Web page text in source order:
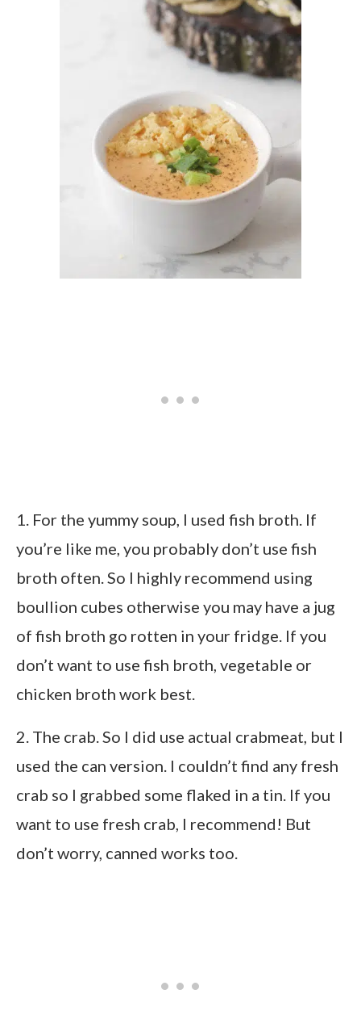
1. For the yummy soup, I used fish broth. If
you’re like me, you probably don’t use fish
broth often. So I highly recommend using
boullion cubes otherwise you may have a jug
of fish broth go rotten in your fridge. If you
don’t want to use fish broth, vegetable or
chicken broth work best.
2. The crab. So I did use actual crabmeat, but I
used the can version. I couldn’t find any fresh
crab so I grabbed some flaked in a tin. If you
want to use fresh crab, I recommend! But
don’t worry, canned works too.